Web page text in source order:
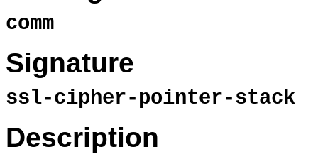
comm
Signature
ssl-cipher-pointer-stack
Description